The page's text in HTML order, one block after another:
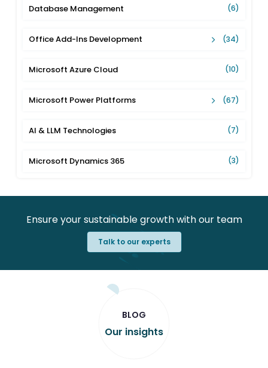
Database Management (6)
Office Add-Ins Development (34)
Microsoft Azure Cloud (10)
Microsoft Power Platforms (67)
AI & LLM Technologies (7)
Microsoft Dynamics 365 (3)
Ensure your sustainable growth with our team
Talk to our experts
BLOG
Our insights